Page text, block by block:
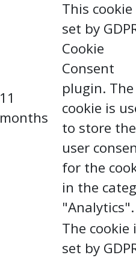
11
months
This cookie
set by
Cookie
Consent
plugin. The
cookie is
to store the
user
for the
in the
"Analytics".
The cookie
set by